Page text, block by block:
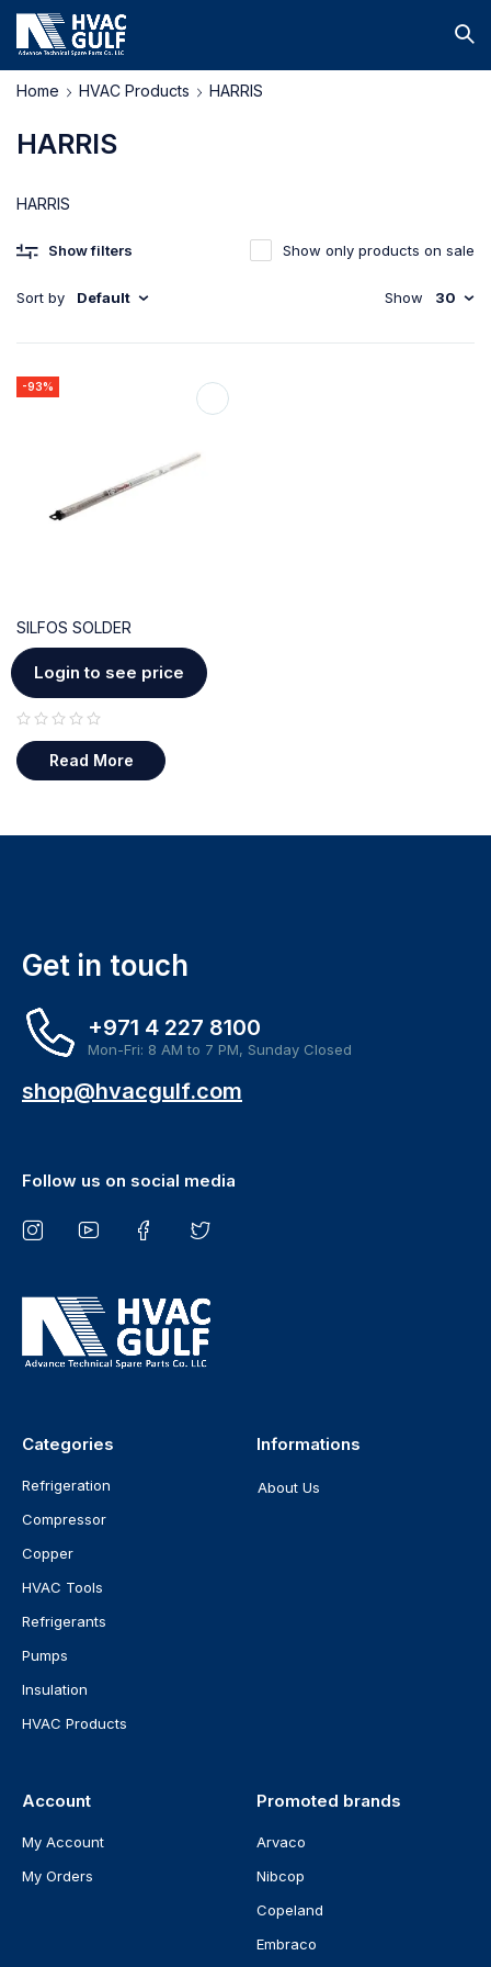
HARRIS
Home HVAC Products HARRIS
HARRIS
Show filters
Sort by Default
Show only products on sale
Show 30
-93%
SILFOS SOLDER
Login to see price
Read More
Get in touch
+971 4 227 8100
Mon-Fri: 8 AM to 7 PM, Sunday Closed
shop@hvacgulf.com
Follow us on social media
Categories
Refrigeration
Compressor
Copper
HVAC Tools
Refrigerants
Pumps
Insulation
HVAC Products
Informations
About Us
Account
My Account
My Orders
Promoted brands
Arvaco
Nibcop
Copeland
Embraco